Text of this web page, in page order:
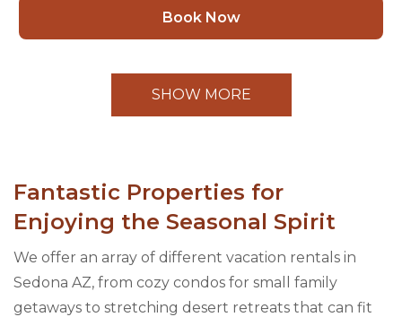
Book Now
SHOW MORE
Fantastic Properties for
Enjoying the Seasonal Spirit
We offer an array of different vacation rentals in
Sedona AZ, from cozy condos for small family
getaways to stretching desert retreats that can fit